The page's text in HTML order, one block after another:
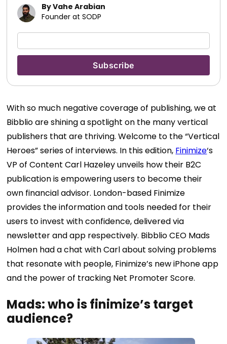
By Vahe Arabian
Founder at SODP
With so much negative coverage of publishing, we at
Bibblio are shining a spotlight on the many vertical
publishers that are thriving. Welcome to the “Vertical
Heroes” series of interviews. In this edition, Finimize‘s
VP of Content Carl Hazeley unveils how their B2C
publication is empowering users to become their
own financial advisor. London-based Finimize
provides the information and tools needed for their
users to invest with confidence, delivered via
newsletter and app respectively. Bibblio CEO Mads
Holmen had a chat with Carl about solving problems
that resonate with people, Finimize’s new iPhone app
and the power of tracking Net Promoter Score.
Mads: who is finimize’s target
audience?